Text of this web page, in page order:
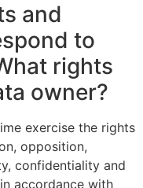
and
to
rights
owner?
exercise the rights
opposition,
confidentiality and
accordance with